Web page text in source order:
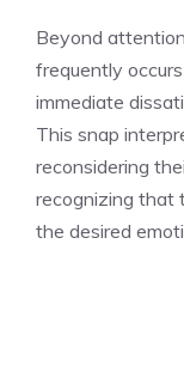
Beyond
frequently
immediate
This snap
reconsidering
recognizing that
the desired